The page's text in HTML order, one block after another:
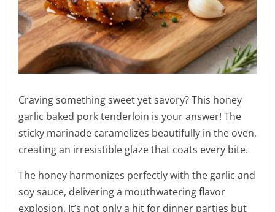
Craving something sweet yet savory? This honey
garlic baked pork tenderloin is your answer! The
sticky marinade caramelizes beautifully in the oven,
creating an irresistible glaze that coats every bite.
The honey harmonizes perfectly with the garlic and
soy sauce, delivering a mouthwatering flavor
explosion. It’s not only a hit for dinner parties but